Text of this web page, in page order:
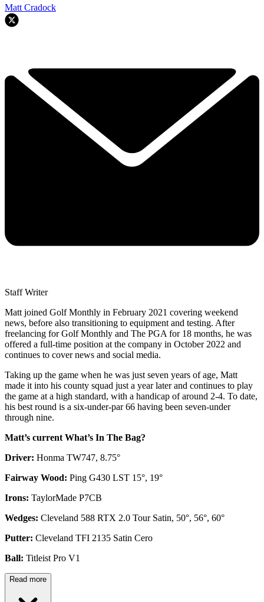
Matt Cradock
Staff Writer
Matt joined Golf Monthly in February 2021 covering weekend
news, before also transitioning to equipment and testing. After
freelancing for Golf Monthly and The PGA for 18 months, he was
offered a full-time position at the company in October 2022 and
continues to cover news and social media.
Taking up the game when he was just seven years of age, Matt
made it into his county squad just a year later and continues to play
the game at a high standard, with a handicap of around 2-4. To date,
his best round is a six-under-par 66 having been seven-under
through nine.
Matt’s current What’s In The Bag?
Driver: Honma TW747, 8.75°
Fairway Wood: Ping G430 LST 15°, 19°
Irons: TaylorMade P7CB
Wedges: Cleveland 588 RTX 2.0 Tour Satin, 50°, 56°, 60°
Putter: Cleveland TFI 2135 Satin Cero
Ball: Titleist Pro V1
Read more